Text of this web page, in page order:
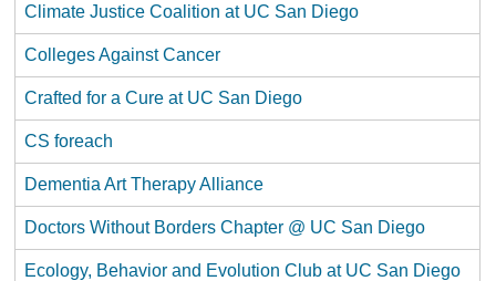
Climate Justice Coalition at UC San Diego
Colleges Against Cancer
Crafted for a Cure at UC San Diego
CS foreach
Dementia Art Therapy Alliance
Doctors Without Borders Chapter @ UC San Diego
Ecology, Behavior and Evolution Club at UC San Diego